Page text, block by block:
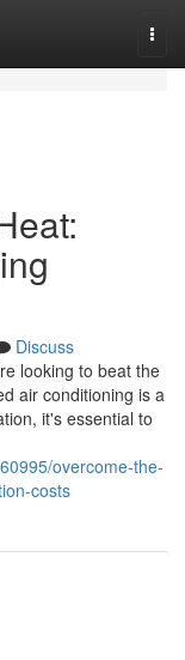
Discuss
looking to beat the
air conditioning is a
it's essential to
overcome-the-
costs